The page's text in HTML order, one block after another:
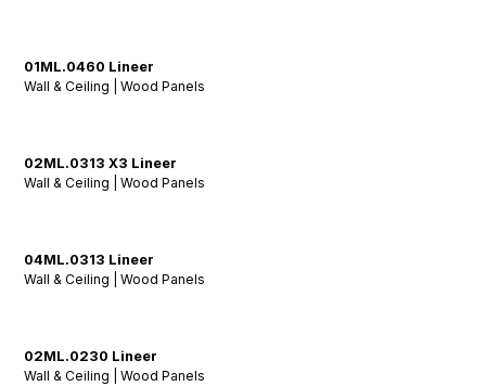
01ML.0460 Lineer
Wall & Ceiling | Wood Panels
02ML.0313 X3 Lineer
Wall & Ceiling | Wood Panels
04ML.0313 Lineer
Wall & Ceiling | Wood Panels
02ML.0230 Lineer
Wall & Ceiling | Wood Panels